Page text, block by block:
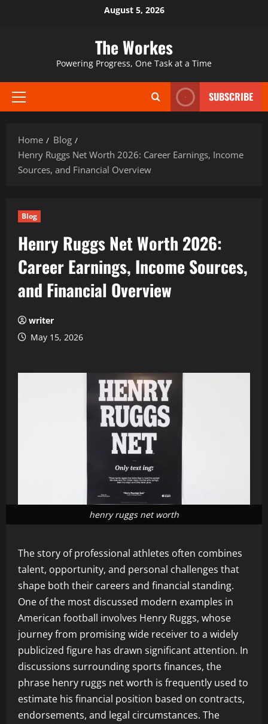
August 5, 2026
The Workes
Powering Progress, One Task at a Time
Primary
SUBSCRIBE
Home
Blog
Henry Ruggs Net Worth 2026: Career Earnings, Income
Sources, and Financial Overview
Blog
Henry Ruggs Net Worth 2026:
Career Earnings, Income Sources,
and Financial Overview
writer
May 15, 2026
henry ruggs net worth
The story of professional athletes often combines
talent, opportunity, and personal challenges that
shape both their careers and financial standing.
One of the most discussed modern examples in
American football involves Henry Ruggs, whose
journey from promising wide receiver to a widely
publicized figure has drawn significant attention. In
discussions surrounding sports finances, the
phrase henry ruggs net worth is frequently used to
estimate his financial position based on contracts,
endorsements, and legal circumstances. The